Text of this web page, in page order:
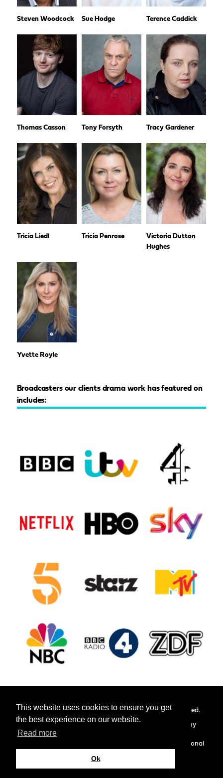
This website uses cookies to ensure you get
the best experience on our website.
Read more
Ok
Steven Woodcock Sue Hodge Terence Caddick
Thomas Casson Tony Forsyth Tracy Gardener
Tricia Liedl Tricia Penrose
Victoria Dutton
Hughes
Yvette Royle
Broadcasters our clients drama work has featured on
includes:
© 2026 Hamilton Management Limited. All rights reserved.
Hamilton Management do not own the copyright to any
photographs or logos used on this website.
These are used for actor promotion purposes and educational
Site byCultivate